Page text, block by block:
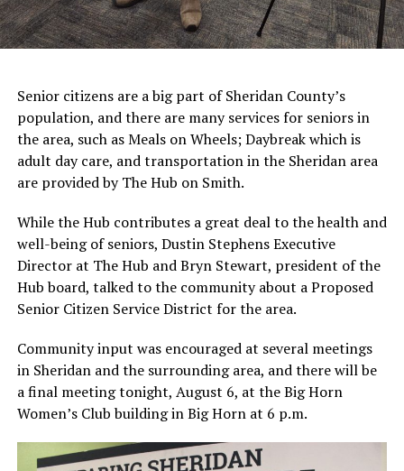
Senior citizens are a big part of Sheridan County’s
population, and there are many services for seniors in
the area, such as Meals on Wheels; Daybreak which is
adult day care, and transportation in the Sheridan area
are provided by The Hub on Smith.
While the Hub contributes a great deal to the health and
well-being of seniors, Dustin Stephens Executive
Director at The Hub and Bryn Stewart, president of the
Hub board, talked to the community about a Proposed
Senior Citizen Service District for the area.
Community input was encouraged at several meetings
in Sheridan and the surrounding area, and there will be
a final meeting tonight, August 6, at the Big Horn
Women’s Club building in Big Horn at 6 p.m.